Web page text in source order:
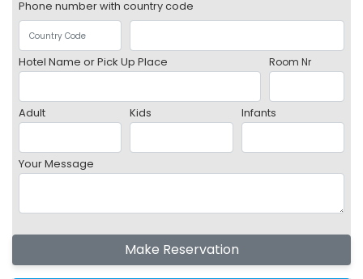
Phone number with country code
Hotel Name or Pick Up Place Room Nr
Adult Kids Infants
Your Message
Make Reservation